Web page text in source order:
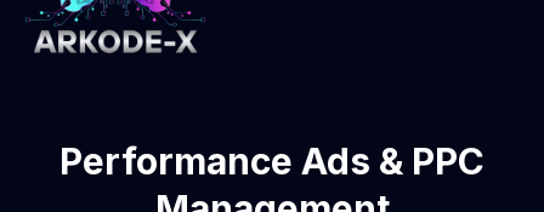
Performance Ads & PPC